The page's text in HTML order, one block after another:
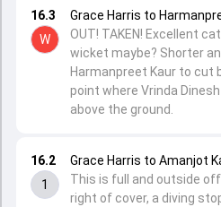
16.2
1
Grace Harris to Amanjot
This is full and outside
right of cover, a diving
16.3
W
Grace Harris to
OUT! TAKEN! Excellent
wicket maybe? Shorter
Harmanpreet Kaur to cut
point where Vrinda
above the ground.